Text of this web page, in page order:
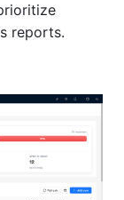
reports.